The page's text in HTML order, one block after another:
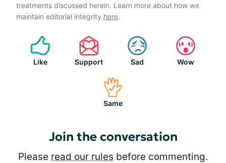
treatments discussed herein. Learn more about how we
maintain editorial integrity here.
Like Support Sad Wow
Same
Join the conversation
Please read our rules before commenting.